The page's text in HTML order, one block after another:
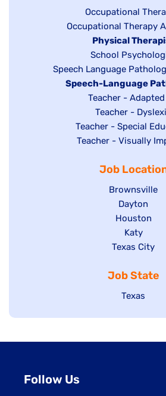
under
Show
jobs
filed
under
Occupational
Show
under
Occupational Therapy
Hide
jobs
filed
under
Physical
Show
jobs
filed
under
School
Show
jobs
Speech Language
Hide
under
Speech-Language
Show
jobs
filed
under
Teacher - Adapted
Show
jobs
filed
Teacher -
Show
jobs
under
Teacher - Special
Show
Teacher - Visually
Job
Show
jobs
filed
under
Brownsville
Show
jobs
filed
under
Dayton
Show
jobs
filed
Houston
Show
jobs
under
Katy
Show
filed
under
Texas City
Job State
Show
Texas
Follow Us